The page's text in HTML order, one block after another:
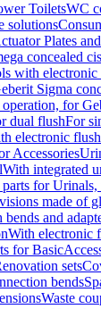
ToiletsWC
solutions
Plates
concealed
with electronic
Sigma
for
dual flushFor
electronic
Accessories
With integrated
parts for
made of
and
With electronic
for Basic
sets
bends
Waste